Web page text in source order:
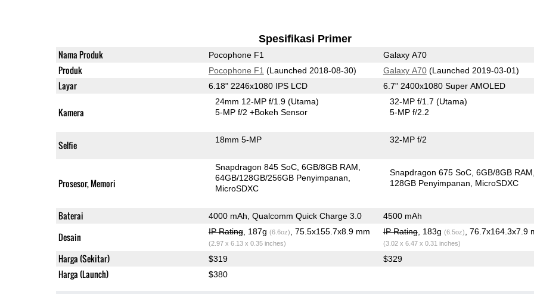
Spesifikasi Primer
Nama Produk Pocophone F1 Galaxy A70
Produk Pocophone F1 (Launched 2018-08-30) Galaxy A70(Launched 2019-03-01)
Layar 6.18" 2246x1080 IPS LCD 6.7" 2400x1080 Super AMOLED
Kamera
24mm 12-MP f/1.9(Utama)
5-MP f/2+Bokeh Sensor
32-MP f/1.7(Utama)
5-MP f/2.2
Selfie 18mm 5-MP 32-MP f/2
Prosesor, Memori
Snapdragon 845 SoC 6GB/8GB RAM
64GB/128GB/256GB Penyimpanan
MicroSDXC
Snapdragon 675 SoC 6GB/8GB RAM
128GB Penyimpanan
MicroSDXC
Baterai 4000 mAh, Qualcomm Quick Charge 3.0 4500 mAh
Desain IP Rating, 187g (6.6oz) , 75.5x155.7x8.9 mm
(2.97 x 6.13 x 0.35 inches)
IP Rating, 183g (6.5oz) , 76.7x164.3x7.9
(3.02 x 6.47 x 0.31 inches)
Harga (Sekitar) $319 $329
Harga (Launch) $380